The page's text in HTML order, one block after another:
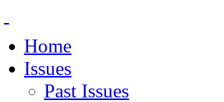
Home
Issues
Past Issues